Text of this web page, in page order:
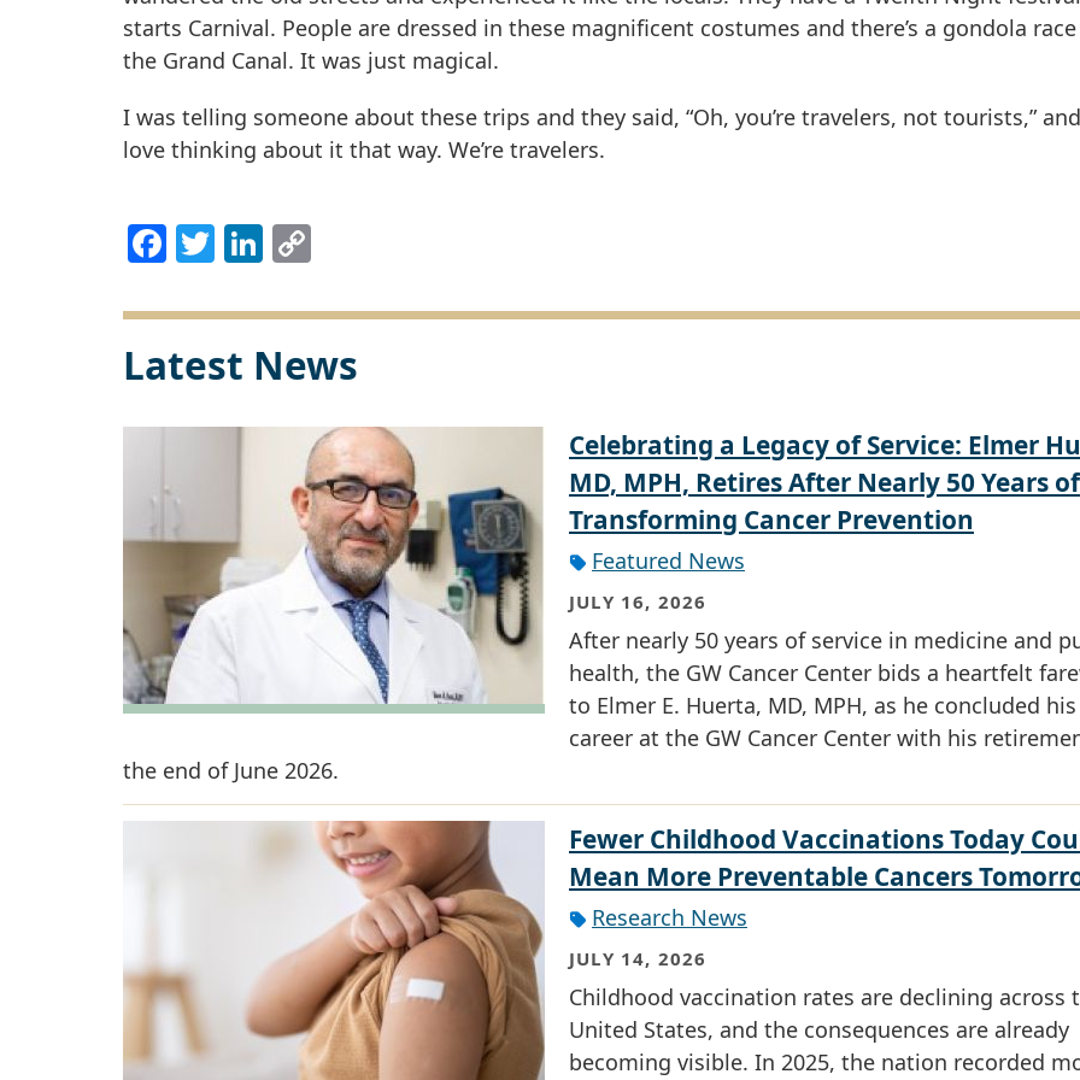
starts Carnival. People are dressed in these magnificent costumes and there’s a gondola
the Grand Canal. It was just magical.
I was telling someone about these trips and they said, “Oh, you’re travelers, not tourists,”
love thinking about it that way. We’re travelers.
Facebook
TwitterLinkedIn
Latest News
Celebrating a Legacy of Service: Elmer
MD, MPH, Retires After Nearly 50 Years of
Transforming Cancer Prevention
Featured News
JULY 16, 2026
After nearly 50 years of service in medicine and
health, the GW Cancer Center bids a heartfelt
to Elmer E. Huerta, MD, MPH, as he concluded his
career at the GW Cancer Center with his
the end of June 2026.
Fewer Childhood Vaccinations Today
Mean More Preventable Cancers
Research News
JULY 14, 2026
Childhood vaccination rates are declining across
United States, and the consequences are already
becoming visible. In 2025, the nation recorded